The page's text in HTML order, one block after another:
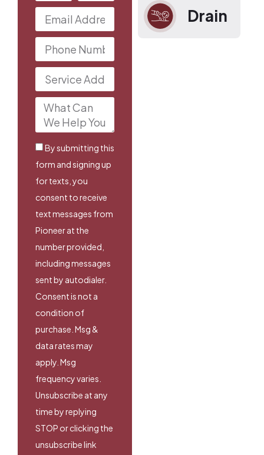
Drain
By submitting this
form and signing up
for texts, you
consent to receive
text messages from
Pioneer at the
number provided,
including messages
sent by autodialer.
Consent is not a
condition of
purchase. Msg &
data rates may
apply. Msg
frequency varies.
Unsubscribe at any
time by replying
STOP or clicking the
unsubscribe link